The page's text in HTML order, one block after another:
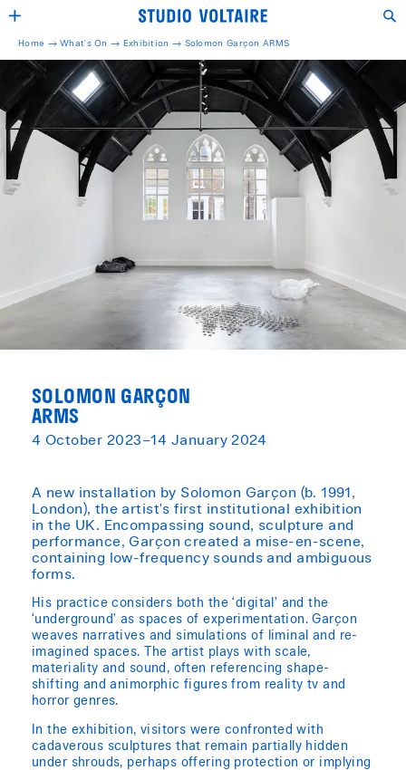
Home →What's On → Exhibition → Solomon Garçon ARMS
SOLOMON GARÇON
ARMS
4 October 2023–14 January 2024
A new installation by Solomon Garçon (b. 1991,
London), the artist's first institutional exhibition
in the UK. Encompassing sound, sculpture and
performance, Garçon created a mise-en-scene,
containing low-frequency sounds and ambiguous
forms.
His practice considers both the ‘digital’ and the
‘underground’ as spaces of experimentation. Garçon
weaves narratives and simulations of liminal and re-
imagined spaces. The artist plays with scale,
materiality and sound, often referencing shape-
shifting and animorphic figures from reality tv and
horror genres.
In the exhibition, visitors were confronted with
cadaverous sculptures that remain partially hidden
under shrouds, perhaps offering protection or implying